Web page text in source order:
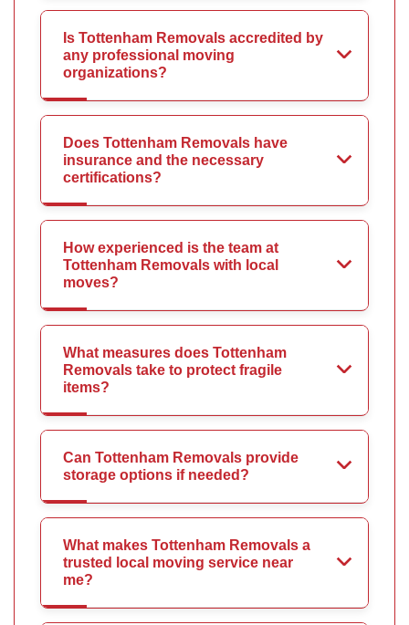
Is Tottenham Removals accredited by
any professional moving
organizations?
Does Tottenham Removals have
insurance and the necessary
certifications?
How experienced is the team at
Tottenham Removals with local
moves?
What measures does Tottenham
Removals take to protect fragile
items?
Can Tottenham Removals provide
storage options if needed?
What makes Tottenham Removals a
trusted local moving service near
me?